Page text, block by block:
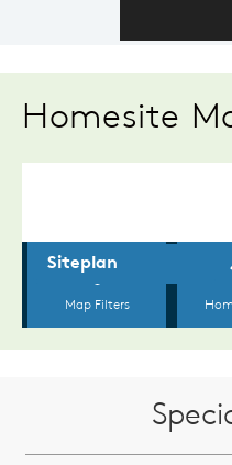
Homesite